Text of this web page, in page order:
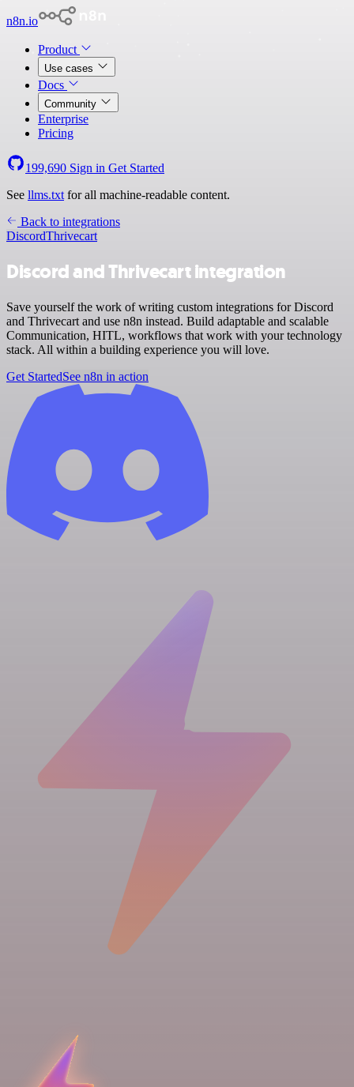
n8n.io
Product
Use cases
Docs
Community
Enterprise
Pricing
199,690 Sign in Get Started
See llms.txt for all machine-readable content.
Back to integrations
DiscordThrivecart
Discord and Thrivecart integration
Save yourself the work of writing custom integrations for Discord
and Thrivecart and use n8n instead. Build adaptable and scalable
Communication, HITL, workflows that work with your technology
stack. All within a building experience you will love.
Get StartedSee n8n in action